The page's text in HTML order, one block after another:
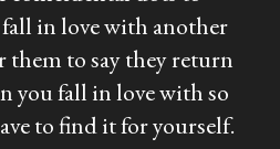
in love with another
them to say they return
you fall in love with so
to find it for yourself.